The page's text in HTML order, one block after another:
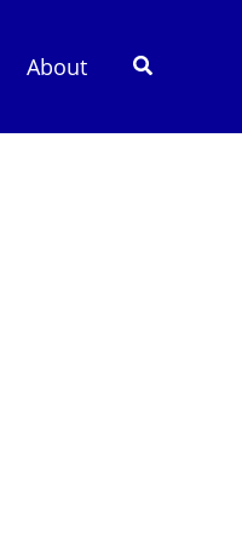
About Search